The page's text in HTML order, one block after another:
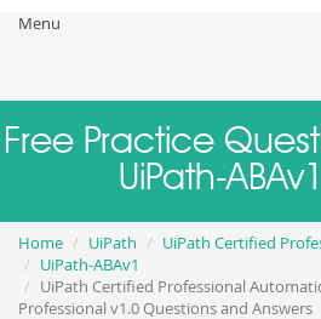
Menu
Free Practice
UiPath-
Home UiPath
UiPath Certified
UiPath-ABAv1
UiPath Certified Professional
Professional v1.0 Questions and Answers